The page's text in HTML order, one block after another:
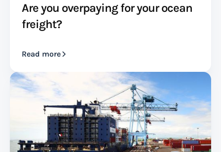
Are you overpaying for your ocean
freight?
Read more